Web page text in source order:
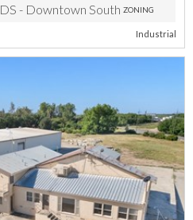
DS - Downtown SouthZONING
Industrial